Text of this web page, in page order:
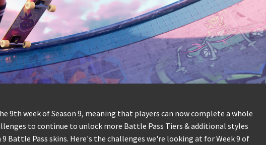
9th week of Season 9, meaning that players can now complete a whole
to continue to unlock more Battle Pass Tiers & additional styles
9 Battle Pass skins. Here's the challenges we're looking at for Week 9 of